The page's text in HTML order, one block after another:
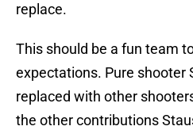
replace.
This should be a fun team
expectations. Pure shooter
replaced with other
the other contributions